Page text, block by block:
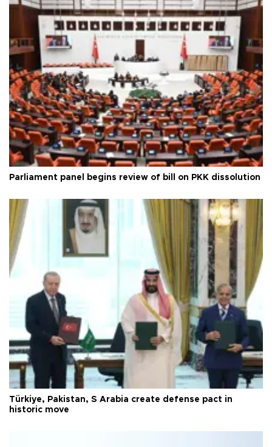
Parliament panel begins review of bill on PKK dissolution
Türkiye, Pakistan, S Arabia create defense pact in
historic move